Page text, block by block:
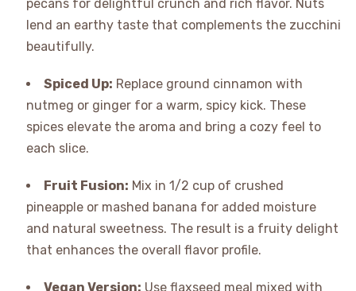
pecans for delightful crunch and rich flavor. Nuts
lend an earthy taste that complements the zucchini
beautifully.
Spiced Up: Replace ground cinnamon with
nutmeg or ginger for a warm, spicy kick. These
spices elevate the aroma and bring a cozy feel to
each slice.
Fruit Fusion: Mix in 1/2 cup of crushed
pineapple or mashed banana for added moisture
and natural sweetness. The result is a fruity delight
that enhances the overall flavor profile.
Vegan Version: Use flaxseed meal mixed with